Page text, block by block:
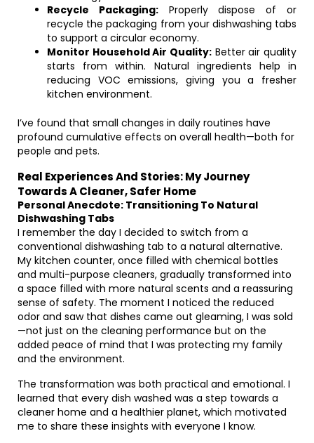
Recycle Packaging:Properly dispose of or
recycle the packaging from your dishwashing tabs
to support a circular economy.
Monitor Household Air Quality: Better air quality
starts from within. Natural ingredients help in
reducing VOC emissions, giving you a fresher
kitchen environment.
I’ve found that small changes in daily routines have
profound cumulative effects on overall health—both for
people and pets.
Real Experiences And Stories: My Journey
Towards A Cleaner, Safer Home
Personal Anecdote: Transitioning To Natural
Dishwashing Tabs
I remember the day I decided to switch from a
conventional dishwashing tab to a natural alternative.
My kitchen counter, once filled with chemical bottles
and multi-purpose cleaners, gradually transformed into
a space filled with more natural scents and a reassuring
sense of safety. The moment I noticed the reduced
odor and saw that dishes came out gleaming, I was sold
—not just on the cleaning performance but on the
added peace of mind that I was protecting my family
and the environment.
The transformation was both practical and emotional. I
learned that every dish washed was a step towards a
cleaner home and a healthier planet, which motivated
me to share these insights with everyone I know.